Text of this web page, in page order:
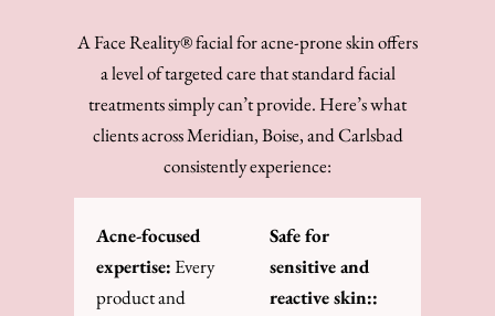
A Face Reality® facial for acne-prone skin offers
a level of targeted care that standard facial
treatments simply can’t provide. Here’s what
clients across Meridian, Boise, and Carlsbad
consistently experience:
Acne-focused
expertise:Every
product and
Safe for
sensitive and
reactive skin::